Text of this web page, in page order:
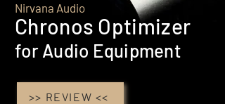
Nirvana Audio
Chronos Optimizer
for Audio Equipment
>> REVIEW <<